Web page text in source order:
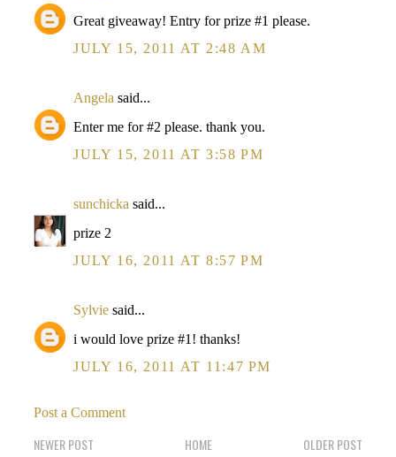
Great giveaway! Entry for prize #1 please.
JULY 15, 2011 AT 2:48 AM
Angela said...
Enter me for #2 please. thank you.
JULY 15, 2011 AT 3:58 PM
sunchicka said...
prize 2
JULY 16, 2011 AT 8:57 PM
Sylvie said...
i would love prize #1! thanks!
JULY 16, 2011 AT 11:47 PM
Post a Comment
NEWER POST OLDER POST
HOME